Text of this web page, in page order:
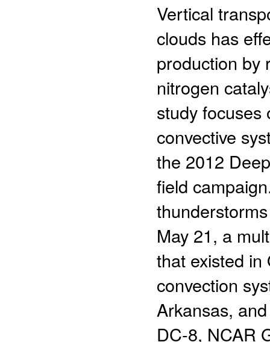
Vertical
clouds has
production by
nitrogen
study focuses
convective
the 2012
field
May 21, a
that existed in
convection
Arkansas,
DC-8, NCAR